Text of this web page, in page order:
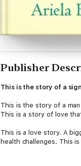
Publisher
This is the story of a
This is the story of a
This is a story of love
This is a love story. A
health challenges. This